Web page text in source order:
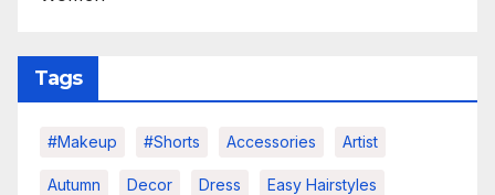
Tags
#makeup #shorts Accessories Artist
Autumn Decor Dress Easy Hairstyles